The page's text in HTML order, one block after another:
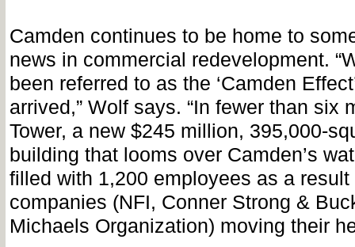
Camden continues to be home to
news in commercial redevelopment.
been referred to as the ‘Camden
arrived,” Wolf says. “In fewer than six
Tower, a new $245 million, 395,000-
building that looms over Camden’s
filled with 1,200 employees as a result
companies (NFI, Conner Strong &
Michaels Organization) moving their